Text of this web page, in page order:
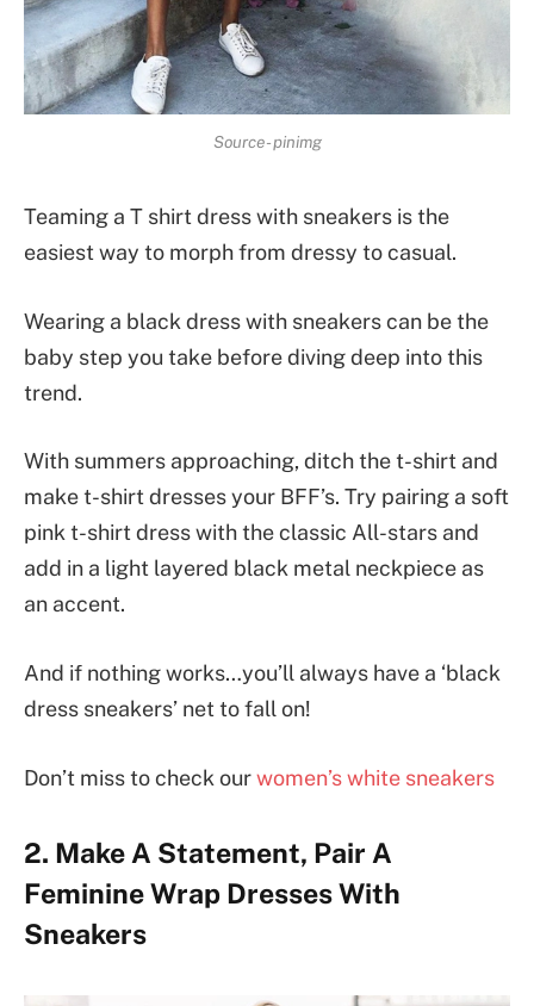
Source- pinimg
Teaming a T shirt dress with sneakers is the
easiest way to morph from dressy to casual.
Wearing a black dress with sneakers can be the
baby step you take before diving deep into this
trend.
With summers approaching, ditch the t-shirt and
make t-shirt dresses your BFF’s. Try pairing a soft
pink t-shirt dress with the classic All-stars and
add in a light layered black metal neckpiece as
an accent.
And if nothing works…you’ll always have a ‘black
dress sneakers’ net to fall on!
Don’t miss to check ourwomen’s white sneakers
2. Make A Statement, Pair A
Feminine Wrap Dresses With
Sneakers